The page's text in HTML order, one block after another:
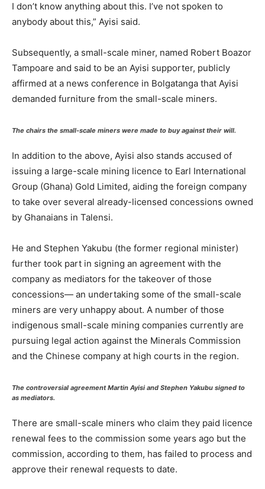
I don’t know anything about this. I’ve not spoken to
anybody about this,” Ayisi said.
Subsequently, a small-scale miner, named Robert Boazor
Tampoare and said to be an Ayisi supporter, publicly
affirmed at a news conference in Bolgatanga that Ayisi
demanded furniture from the small-scale miners.
The chairs the small-scale miners were made to buy against their will.
In addition to the above, Ayisi also stands accused of
issuing a large-scale mining licence to Earl International
Group (Ghana) Gold Limited, aiding the foreign company
to take over several already-licensed concessions owned
by Ghanaians in Talensi.
He and Stephen Yakubu (the former regional minister)
further took part in signing an agreement with the
company as mediators for the takeover of those
concessions— an undertaking some of the small-scale
miners are very unhappy about. A number of those
indigenous small-scale mining companies currently are
pursuing legal action against the Minerals Commission
and the Chinese company at high courts in the region.
The controversial agreement Martin Ayisi and Stephen Yakubu signed to
as mediators.
There are small-scale miners who claim they paid licence
renewal fees to the commission some years ago but the
commission, according to them, has failed to process and
approve their renewal requests to date.